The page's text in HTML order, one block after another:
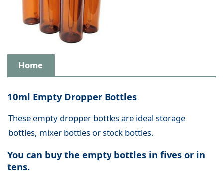
Home
10ml Empty Dropper Bottles
These empty dropper bottles are ideal storage
bottles, mixer bottles or stock bottles.
You can buy the empty bottles in fives or in
tens.